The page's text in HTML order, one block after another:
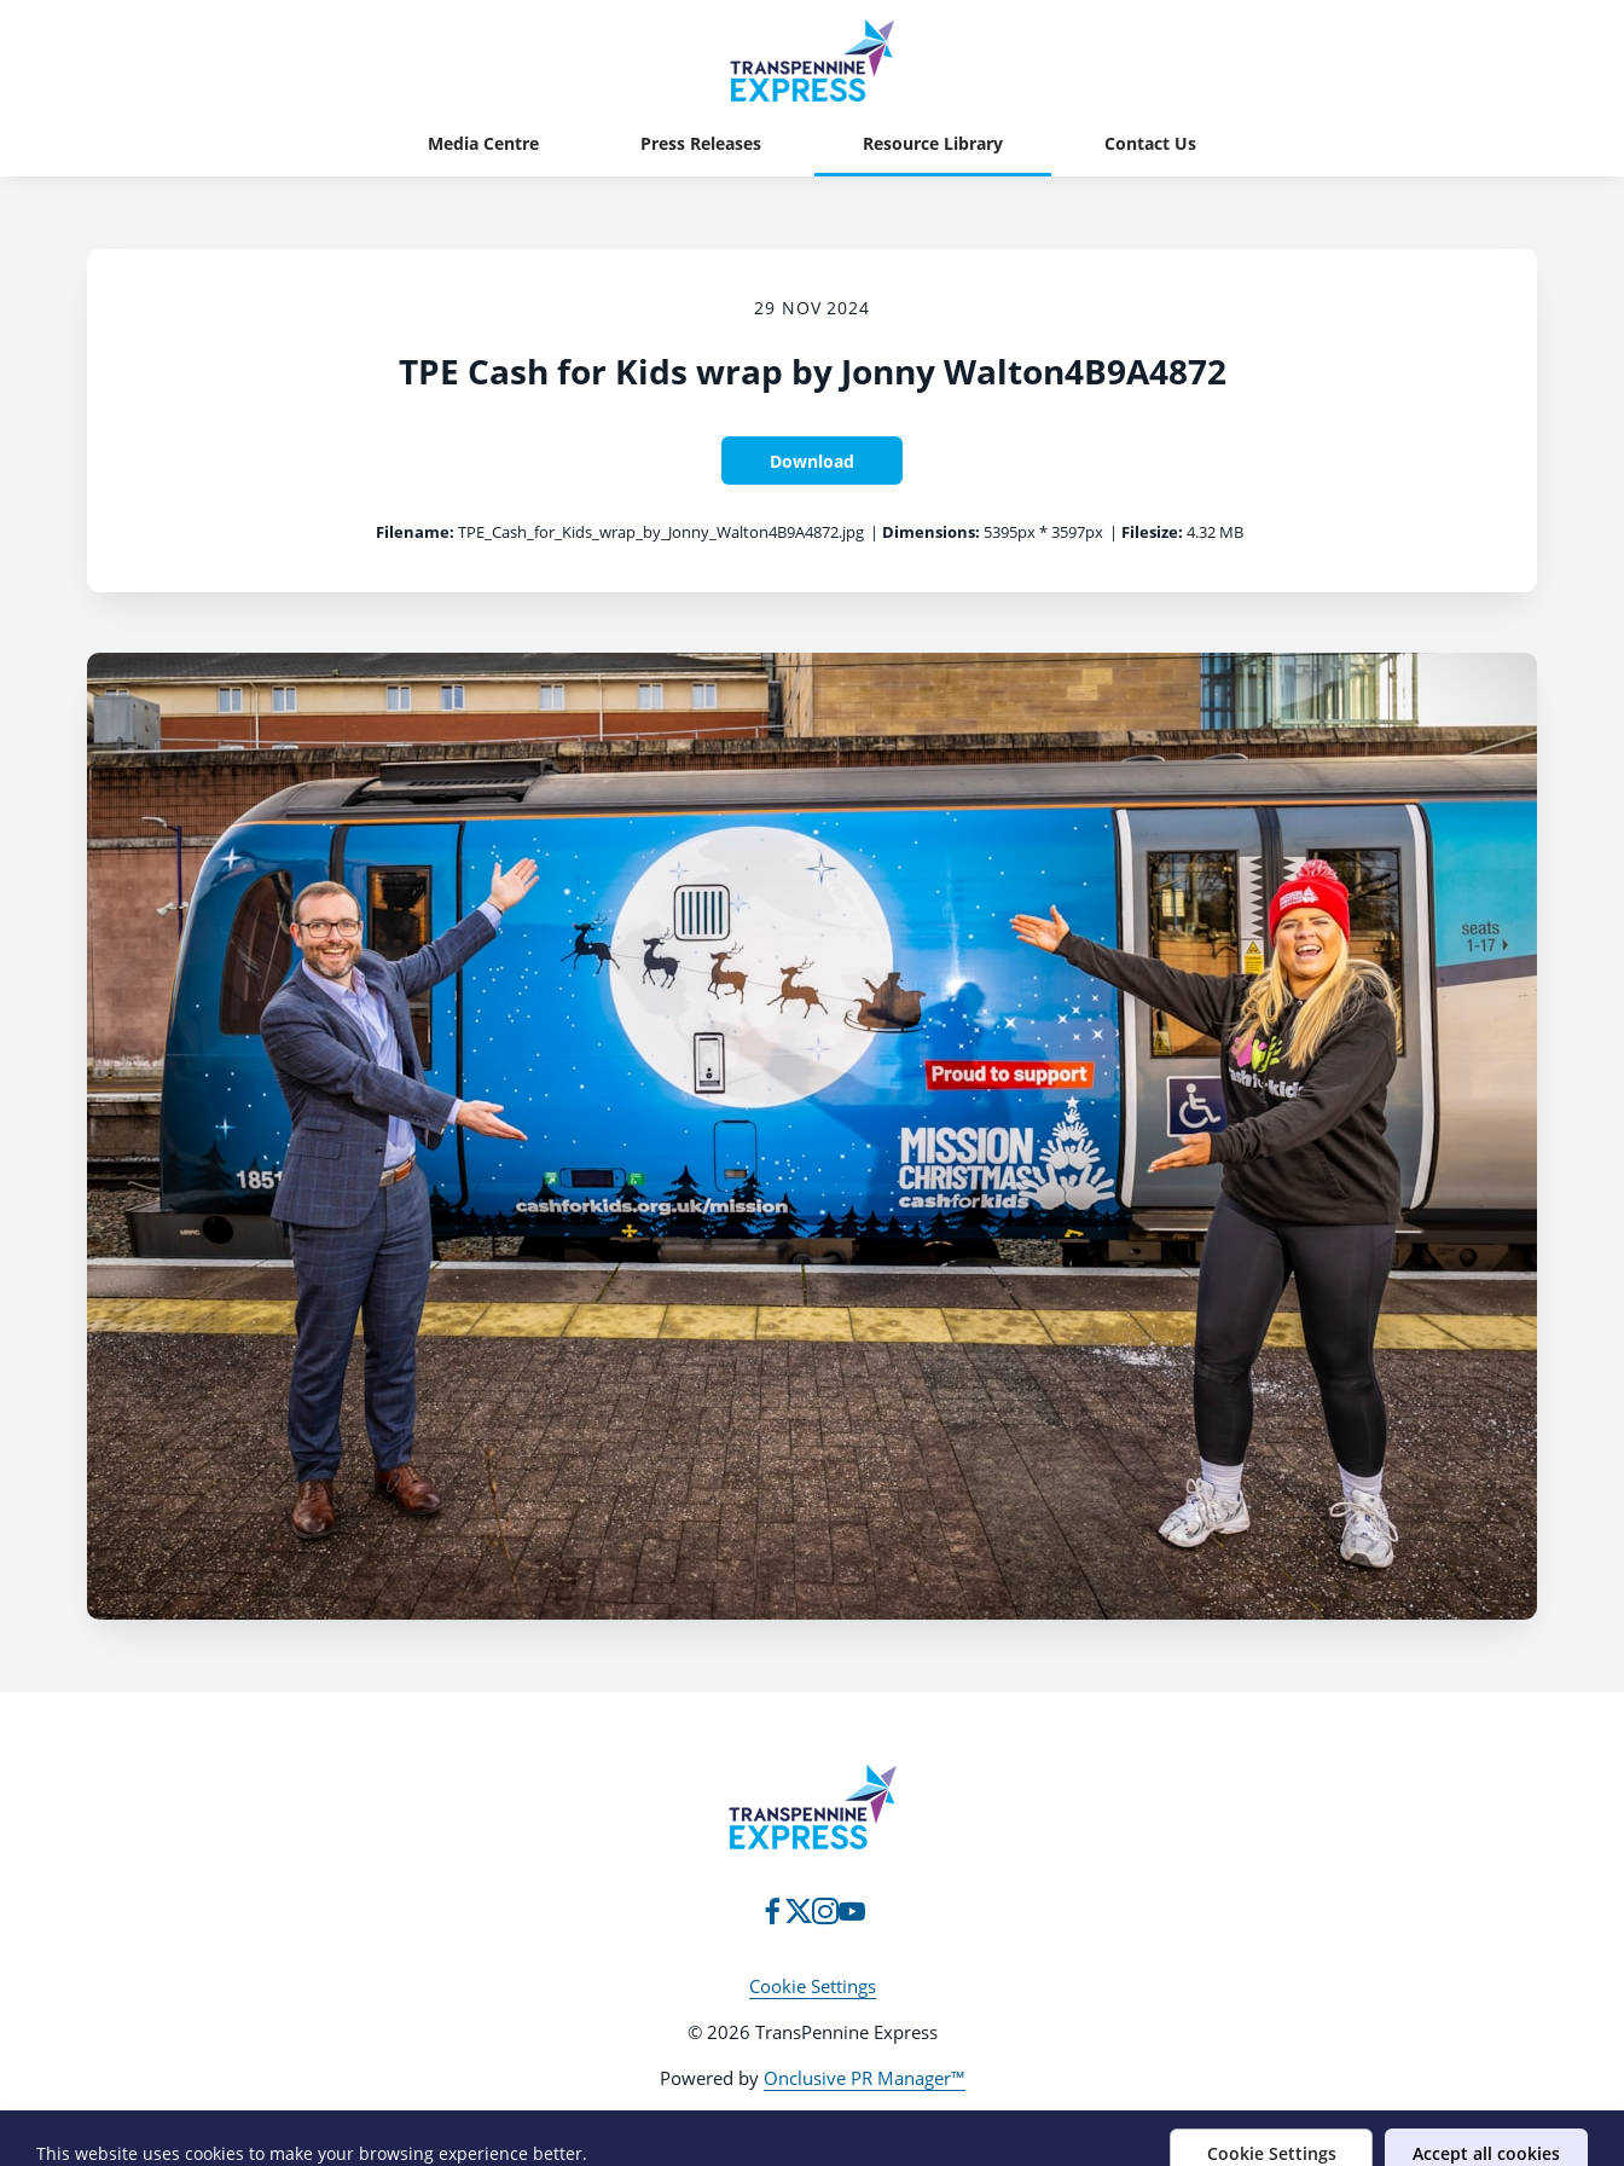
Media Centre Press Releases Resource Library Contact Us
29 NOV 2024
TPE Cash for Kids wrap by Jonny Walton4B9A4872
Download
Filename: TPE_Cash_for_Kids_wrap_by_Jonny_Walton4B9A4872.jpg | Dimensions: 5395px * 3597px | Filesize: 4.32 MB
Cookie Settings
© 2026 TransPennine Express
Powered by Onclusive PR Manager™
This website uses cookies to make your browsing experience better. Cookie Settings Accept all cookies